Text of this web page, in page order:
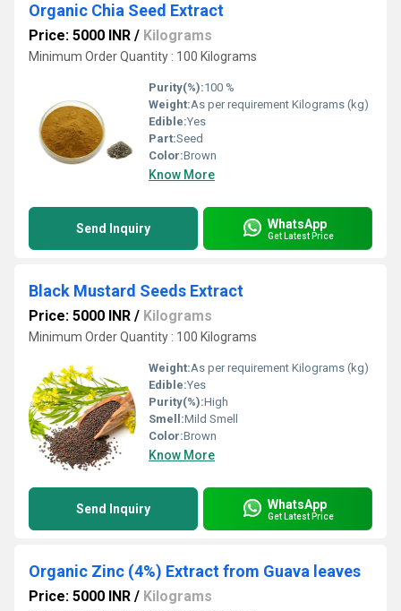
Organic Chia Seed Extract
Price: 5000 INR / Kilograms
Minimum Order Quantity : 100 Kilograms
Purity(%):100 %
Weight:As per requirement Kilograms (kg)
Edible:Yes
Part:Seed
Color:Brown
Know More
Send Inquiry WhatsApp
Get Latest Price
Black Mustard Seeds Extract
Price: 5000 INR / Kilograms
Minimum Order Quantity : 100 Kilograms
Weight:As per requirement Kilograms (kg)
Edible:Yes
Purity(%):High
Smell:Mild Smell
Color:Brown
Know More
Send Inquiry WhatsApp
Get Latest Price
Organic Zinc (4%) Extract from Guava leaves
Price: 5000 INR / Kilograms